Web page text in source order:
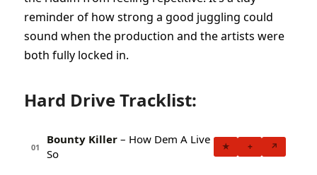
reminder of how strong a good juggling could
sound when the production and the artists were
both fully locked in.
Hard Drive Tracklist:
01
Bounty Killer – How Dem A Live
So
★ + ↗